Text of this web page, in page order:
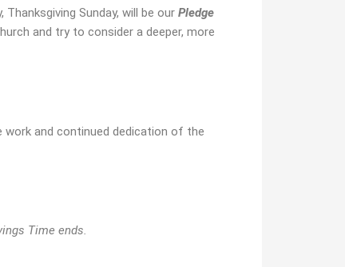
Thanksgiving Sunday, will be our Pledge
and try to consider a deeper, more
work and continued dedication of the
Time ends.